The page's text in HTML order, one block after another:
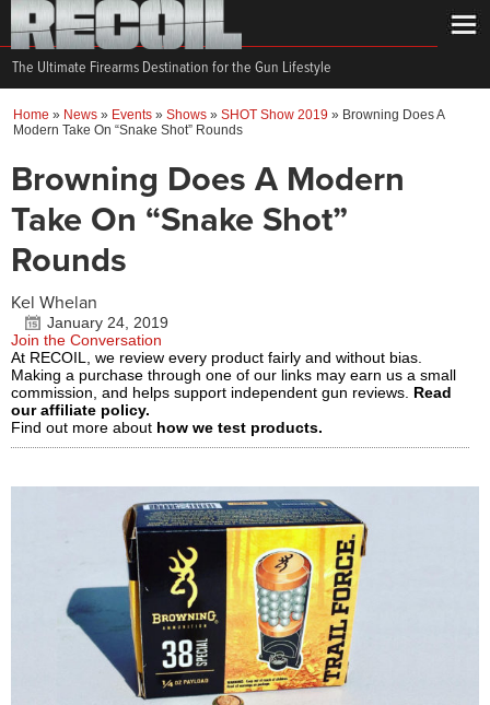
The Ultimate Firearms Destination for the Gun Lifestyle
Home » News » Events » Shows » SHOT Show 2019 » Browning Does A
Modern Take On “Snake Shot” Rounds
Browning Does A Modern
Take On “Snake Shot”
Rounds
Kel Whelan
January 24, 2019
Join the Conversation
At RECOIL, we review every product fairly and without bias.
Making a purchase through one of our links may earn us a small
commission, and helps support independent gun reviews. Read
our affiliate policy.
Find out more about how we test products.